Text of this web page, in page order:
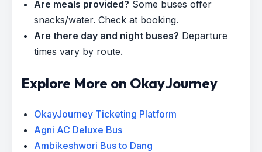
Are meals provided? Some buses offer
snacks/water. Check at booking.
Are there day and night buses? Departure
times vary by route.
Explore More on OkayJourney
OkayJourney Ticketing Platform
Agni AC Deluxe Bus
Ambikeshwori Bus to Dang